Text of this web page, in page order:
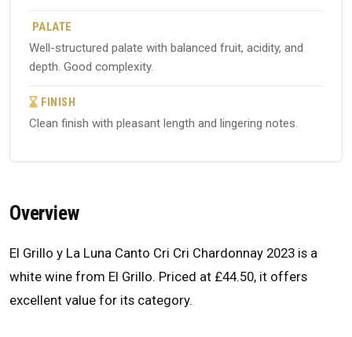
PALATE
Well-structured palate with balanced fruit, acidity, and
depth. Good complexity.
FINISH
Clean finish with pleasant length and lingering notes.
Overview
El Grillo y La Luna Canto Cri Cri Chardonnay 2023 is a
white wine from El Grillo. Priced at £44.50, it offers
excellent value for its category.